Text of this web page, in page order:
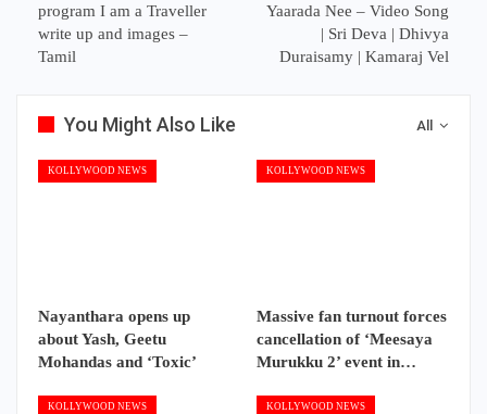
program I am a Traveller
write up and images –
Tamil
Yaarada Nee – Video Song
| Sri Deva | Dhivya
Duraisamy | Kamaraj Vel
All
You Might Also Like
KOLLYWOOD NEWS
Nayanthara opens up
about Yash, Geetu
Mohandas and ‘Toxic’
KOLLYWOOD NEWS
Massive fan turnout forces
cancellation of ‘Meesaya
Murukku 2’ event in…
KOLLYWOOD NEWS KOLLYWOOD NEWS